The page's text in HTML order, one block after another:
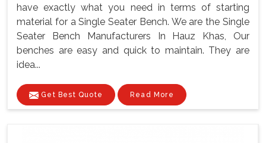
have exactly what you need in terms of starting
material for a Single Seater Bench. We are the Single
Seater Bench Manufacturers In Hauz Khas, Our
benches are easy and quick to maintain. They are
idea...
Get Best Quote Read More